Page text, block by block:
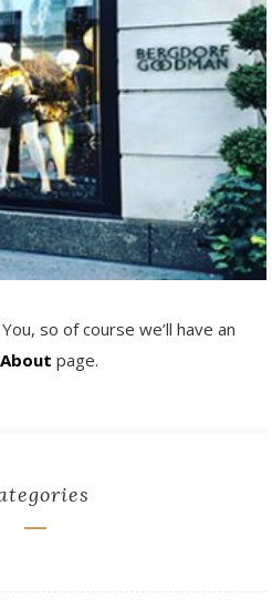
so of course we’ll have an
About page.